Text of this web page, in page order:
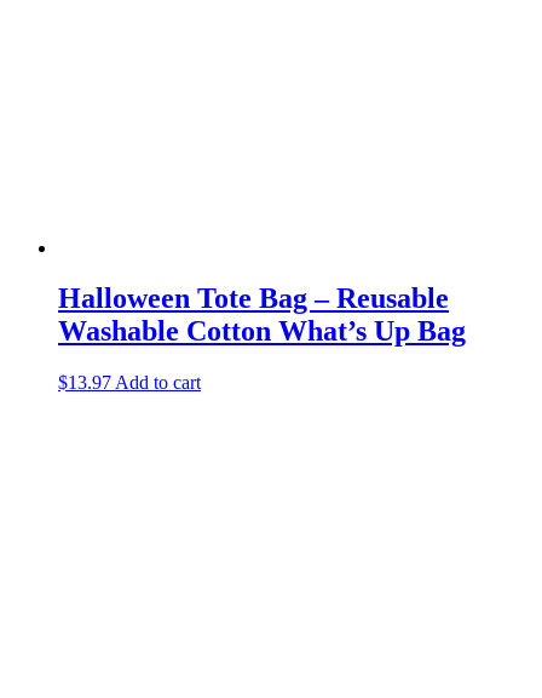
Halloween Tote Bag – Reusable
Washable Cotton What’s Up Bag
$13.97 Add to cart